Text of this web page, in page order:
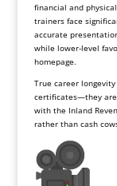
financial and
trainers face
accurate
while lower-level
homepage.
True career
certificates—they
with the Inland
rather than cash